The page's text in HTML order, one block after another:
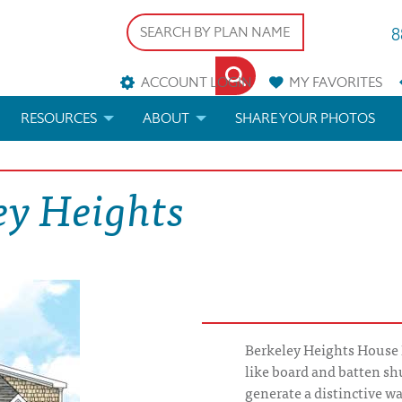
ACCOUNT LOGIN MYFAVORITES
RESOURCES
ARCHITECTURAL TERMS
LICENSE & COPYRIGHT
ABOUT SHARE YOUR PHOTOS
Heights
Berkeley Heights House
like board and batten
generate a distinctive